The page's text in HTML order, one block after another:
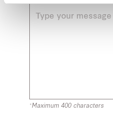
*Maximum 400 characters